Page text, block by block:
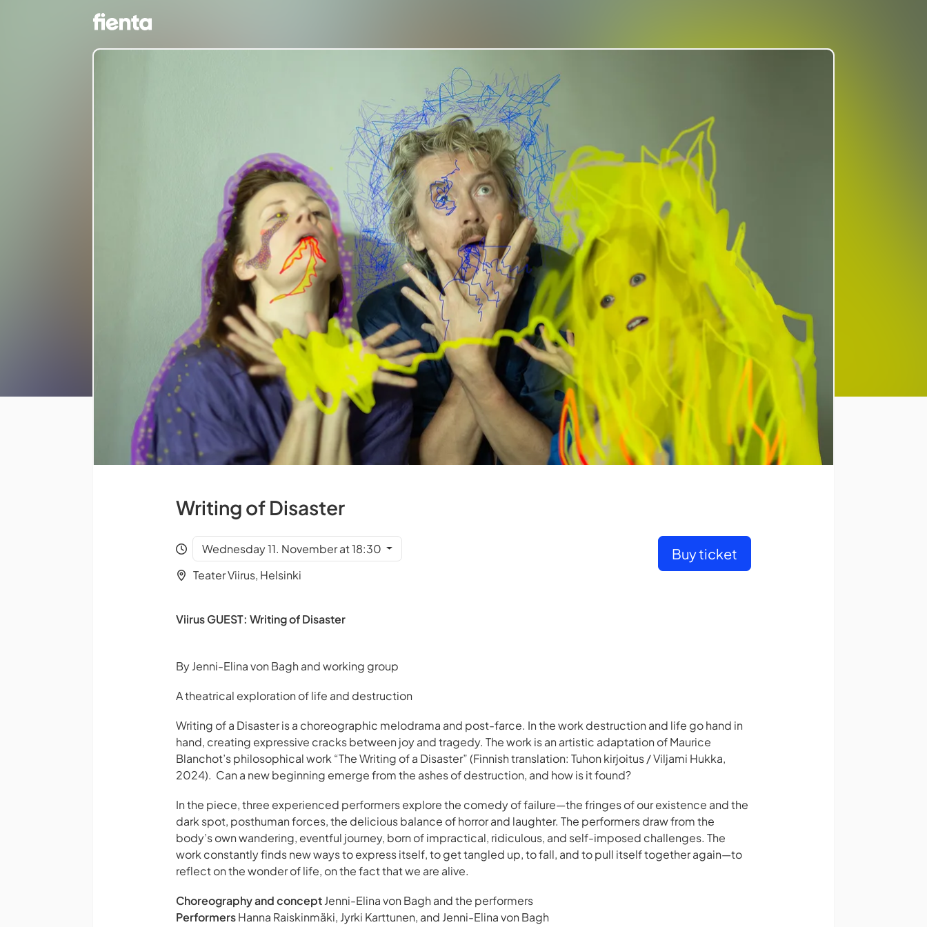
Writing of Disaster
Wednesday 11. November at 18:30
Teater Viirus, Helsinki
Buy ticket
Viirus GUEST: Writing of Disaster
By Jenni-Elina von Bagh and working group
A theatrical exploration of life and destruction
Writing of a Disasteris a choreographic melodrama and post-farce. In the work destruction and life go hand in
hand, creating expressive cracks between joy and tragedy. The work is an artistic adaptation of Maurice
Blanchot’s philosophical work “The Writing of a Disaster” (Finnish translation: Tuhon kirjoitus / Viljami Hukka,
2024). Can a new beginning emerge from the ashes of destruction, and how is it found?
In the piece, three experienced performers explore the comedy of failure—the fringes of our existence and the
dark spot, posthuman forces, the delicious balance of horror and laughter. The performers draw from the
body’s own wandering, eventful journey, born of impractical, ridiculous, and self-imposed challenges. The
work constantly finds new ways to express itself, to get tangled up, to fall, and to pull itself together again—to
reflect on the wonder of life, on the fact that we are alive.
Choreography and conceptJenni-Elina von Bagh and the performers
PerformersHanna Raiskinmäki, Jyrki Karttunen, and Jenni-Elina von Bagh